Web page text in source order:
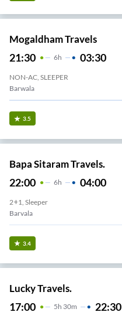
Mogaldham Travels
21:30 6H 03:30
NON-AC, SLEEPER
Barwala
3.5
Bapa Sitaram Travels.
22:00 6H 04:00
2+1, Sleeper
Barvala
3.4
Lucky Travels.
17:00 5H 30m 22:30